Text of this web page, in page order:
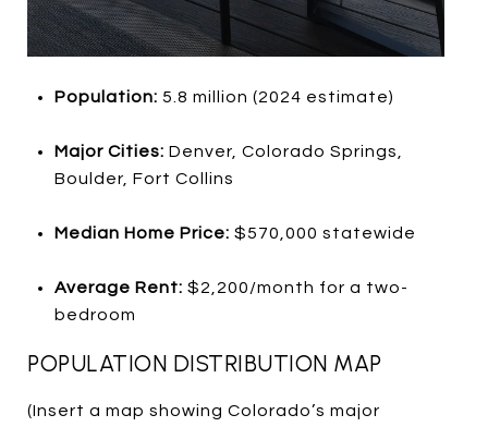
Population: 5.8 million (2024 estimate)
Major Cities: Denver, Colorado Springs,
Boulder, Fort Collins
Median Home Price: $570,000 statewide
Average Rent: $2,200/month for a two-
bedroom
POPULATION DISTRIBUTION MAP
(Insert a map showing Colorado’s major